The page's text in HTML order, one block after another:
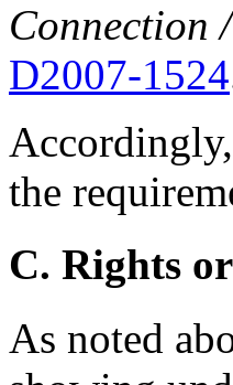
Connection
D2007-1524
the
C. Rights
As noted